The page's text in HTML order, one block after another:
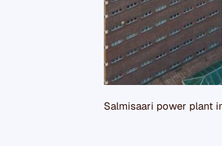
Salmisaari power plant